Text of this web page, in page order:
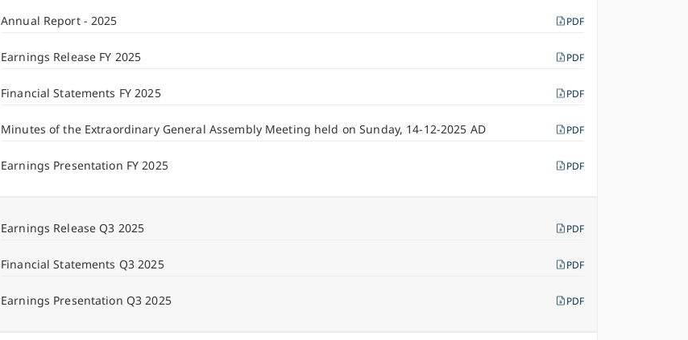
Annual Report - 2025 PDF
Earnings Release FY 2025 PDF
Financial Statements FY 2025 PDF
Minutes of the Extraordinary General Assembly Meeting held on Sunday, 14-12-2025 AD PDF
Earnings Presentation FY 2025 PDF
Earnings Release Q3 2025 PDF
Financial Statements Q3 2025 PDF
Earnings Presentation Q3 2025 PDF